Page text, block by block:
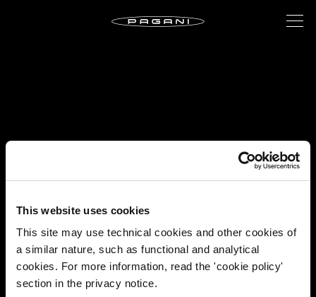
This website uses cookies
This site may use technical cookies and other cookies of
a similar nature, such as functional and analytical
cookies. For more information, read the 'cookie policy'
section in the privacy notice.